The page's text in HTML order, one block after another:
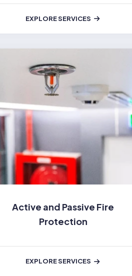
EXPLORE SERVICES
Active and Passive Fire
Protection
EXPLORE SERVICES